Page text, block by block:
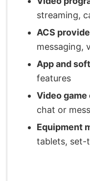
streaming,
ACS
messaging,
App and
features
Video
chat or
Equipment
tablets, set-